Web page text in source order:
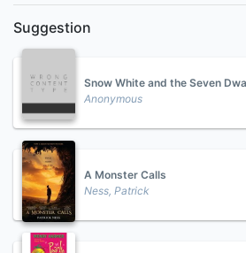
Suggestion
Snow White and the Seven
Anonymous
A Monster Calls
Ness, Patrick